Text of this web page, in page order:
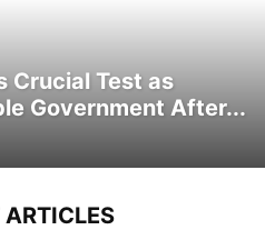
Crucial Test as
Government After...
ARTICLES